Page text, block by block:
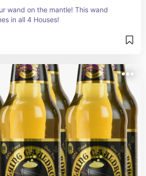
wand on the mantle! This wand
in all 4 Houses!